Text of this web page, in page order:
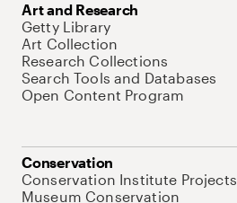
Art and Research
Getty Library
Art Collection
Research Collections
Search Tools and Databases
Open Content Program
Conservation
Conservation Institute Projects
Museum Conservation